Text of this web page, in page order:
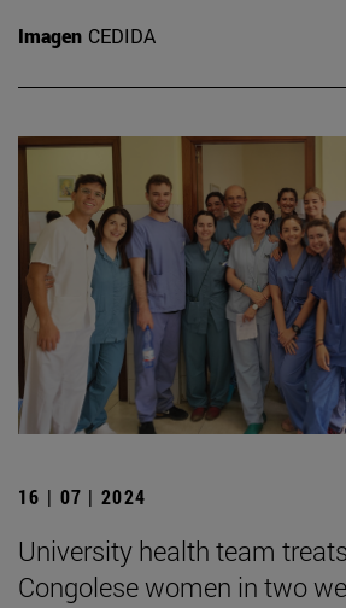
Imagen CEDIDA
16 | 07 | 2024
University health team
Congolese women in two